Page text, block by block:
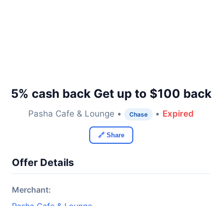
5% cash back Get up to $100 back
Pasha Cafe & Lounge • Chase • Expired
🔗 Share
Offer Details
Merchant: